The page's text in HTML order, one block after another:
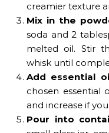
creamier texture
Mix in the
soda and 2
melted oil. Stir
whisk until
Add essential
chosen essential
and increase if
Pour into